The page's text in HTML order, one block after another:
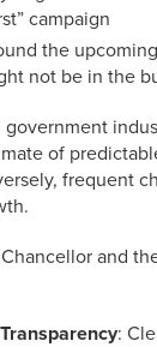
campaign
the
not be in the
of
frequent
and
: